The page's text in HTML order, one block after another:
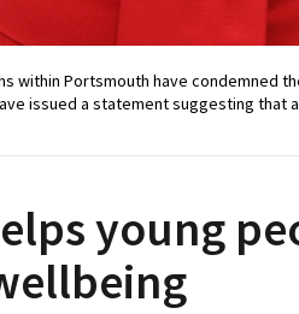
within Portsmouth have condemned
issued a statement suggesting that
young